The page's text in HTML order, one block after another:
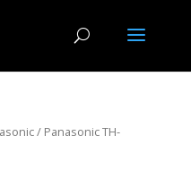
/ Panasonic TH-